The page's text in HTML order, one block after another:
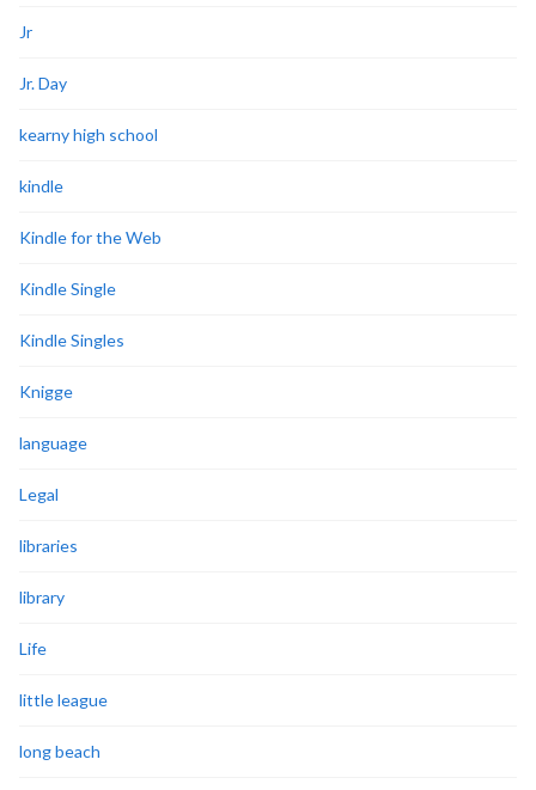
Jr
Jr. Day
kearny high school
kindle
Kindle for the Web
Kindle Single
Kindle Singles
Knigge
language
Legal
libraries
library
Life
little league
long beach